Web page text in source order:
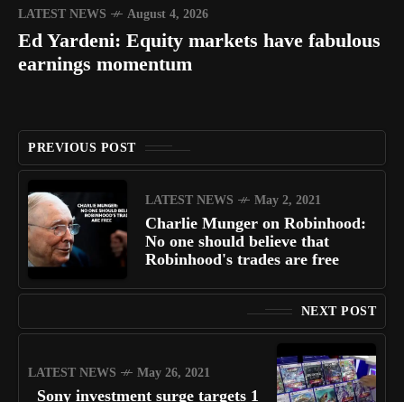
LATEST NEWS August 4, 2026
Ed Yardeni: Equity markets have fabulous
earnings momentum
PREVIOUS POST
LATEST NEWS May 2, 2021
Charlie Munger on Robinhood:
No one should believe that
Robinhood's trades are free
NEXT POST
LATEST NEWS May 26, 2021
Sony investment surge targets 1